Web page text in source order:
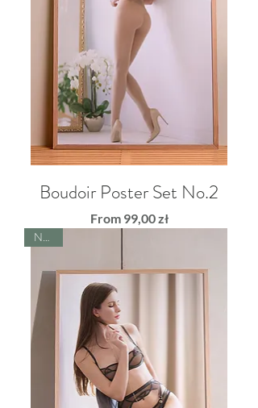
Boudoir Poster Set No.2
From 99,00 zł
Sale Price
NEW!